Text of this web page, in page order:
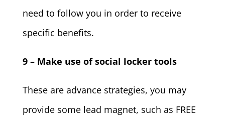
need to follow you in order to receive
specific benefits.
9 – Make use of social locker tools
These are advance strategies, you may
provide some lead magnet, such as FREE